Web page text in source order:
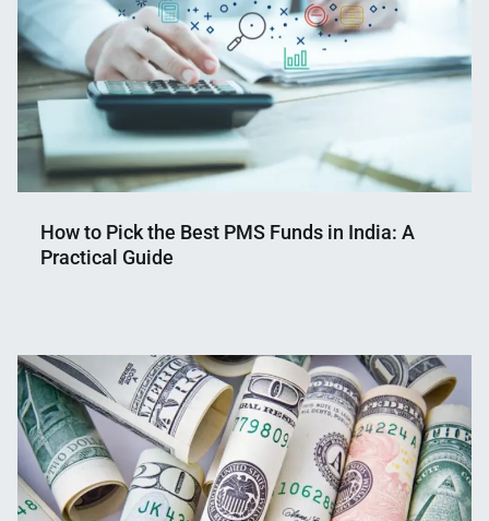
How to Pick the Best PMS Funds in India: A
Practical Guide
Mahmud
Shaikat
15,
2025